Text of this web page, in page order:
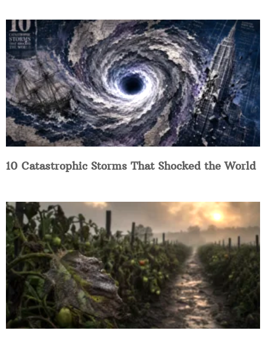
10 Catastrophic Storms That Shocked the World